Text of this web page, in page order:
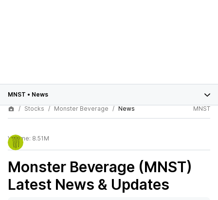
MNST • News
Stocks
Monster Beverage News MNST
Volume: 8.51M
Monster Beverage (MNST)
Latest News & Updates